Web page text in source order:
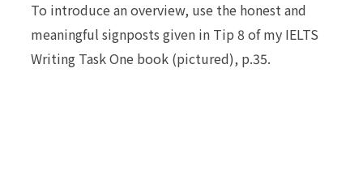
To introduce an overview, use the honest and
meaningful signposts given in Tip 8 of my IELTS
Writing Task One book (pictured), p.35.